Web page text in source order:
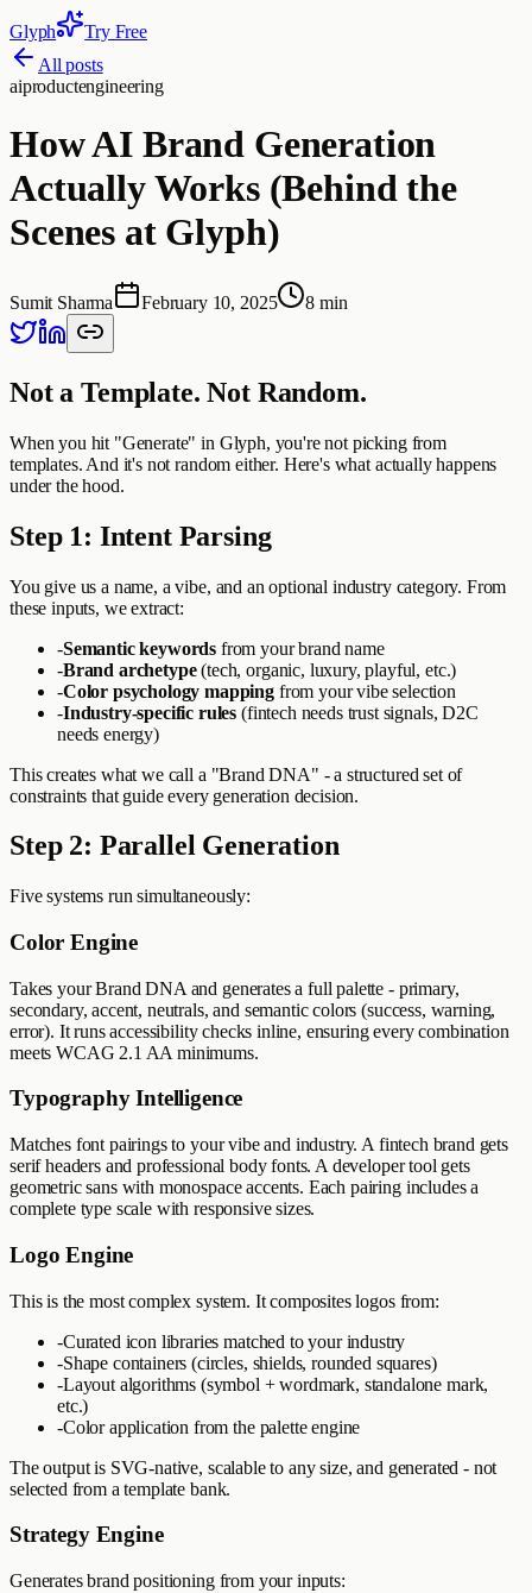
Glyph
Try Free
All posts
aiproductengineering
How AI Brand Generation
Actually Works (Behind the
Scenes at Glyph)
Sumit Sharma February 10, 2025 8 min
Not a Template. Not Random.
When you hit "Generate" in Glyph, you're not picking from
templates. And it's not random either. Here's what actually happens
under the hood.
Step 1: Intent Parsing
You give us a name, a vibe, and an optional industry category. From
these inputs, we extract:
-Semantic keywords from your brand name
-Brand archetype(tech, organic, luxury, playful, etc.)
-Color psychology mapping from your vibe selection
-Industry-specific rules (fintech needs trust signals, D2C
needs energy)
This creates what we call a "Brand DNA" - a structured set of
constraints that guide every generation decision.
Step 2: Parallel Generation
Five systems run simultaneously:
Color Engine
Takes your Brand DNA and generates a full palette - primary,
secondary, accent, neutrals, and semantic colors (success, warning,
error). It runs accessibility checks inline, ensuring every combination
meets WCAG 2.1 AA minimums.
Typography Intelligence
Matches font pairings to your vibe and industry. A fintech brand gets
serif headers and professional body fonts. A developer tool gets
geometric sans with monospace accents. Each pairing includes a
complete type scale with responsive sizes.
Logo Engine
This is the most complex system. It composites logos from:
-Curated icon libraries matched to your industry
-Shape containers (circles, shields, rounded squares)
-Layout algorithms (symbol + wordmark, standalone mark,
etc.)
-Color application from the palette engine
The output is SVG-native, scalable to any size, and generated - not
selected from a template bank.
Strategy Engine
Generates brand positioning from your inputs: